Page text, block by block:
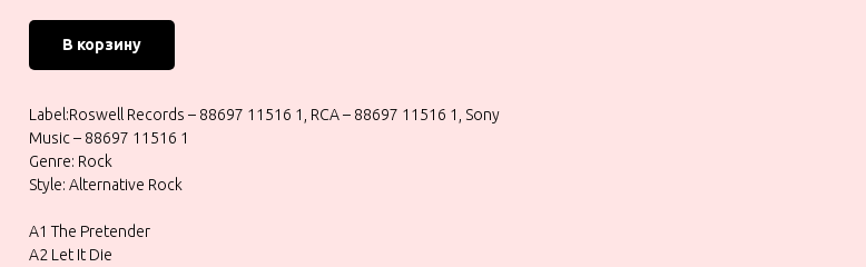
В корзину
Label:Roswell Records – 88697 11516 1, RCA – 88697 11516 1, Sony
Music – 88697 11516 1
Genre: Rock
Style: Alternative Rock
A1 The Pretender
A2 Let It Die